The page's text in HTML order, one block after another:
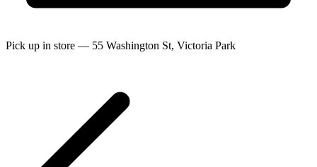
Pick up in store — 55 Washington St, Victoria Park